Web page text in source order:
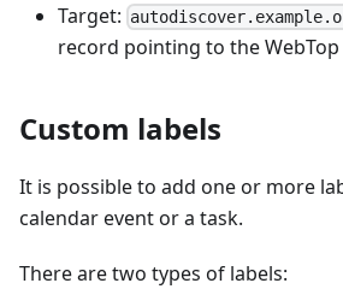
Target:
record pointing to the WebTop
Custom labels
It is possible to add one or more
calendar event or a task.
There are two types of labels: